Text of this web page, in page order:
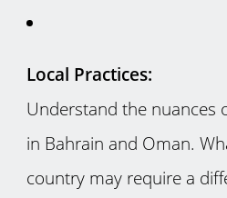
Local Practices:
Understand the nuances
in Bahrain and Oman.
country may require a